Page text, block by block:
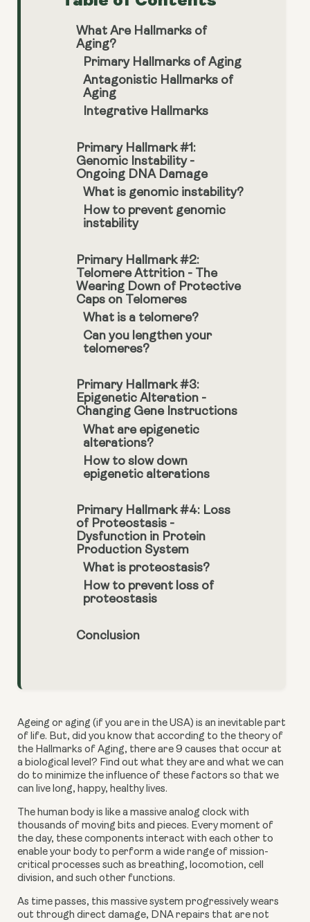
What Are Hallmarks of
Aging?
Primary Hallmarks of Aging
Antagonistic Hallmarks of
Aging
Integrative Hallmarks
Primary Hallmark #1:
Genomic Instability -
Ongoing DNA Damage
What is genomic instability?
How to prevent genomic
instability
Primary Hallmark #2:
Telomere Attrition - The
Wearing Down of Protective
Caps on Telomeres
What is a telomere?
Can you lengthen your
telomeres?
Primary Hallmark #3:
Epigenetic Alteration -
Changing Gene Instructions
What are epigenetic
alterations?
How to slow down
epigenetic alterations
Primary Hallmark #4: Loss
of Proteostasis -
Dysfunction in Protein
Production System
What is proteostasis?
How to prevent loss of
proteostasis
Conclusion
Ageing or aging (if you are in the USA) is an inevitable part
of life. But, did you know that according to the theory of
the Hallmarks of Aging, there are 9 causes that occur at
a biological level? Find out what they are and what we can
do to minimize the influence of these factors so that we
can live long, happy, healthy lives.
The human body is like a massive analog clock with
thousands of moving bits and pieces. Every moment of
the day, these components interact with each other to
enable your body to perform a wide range of mission-
critical processes such as breathing, locomotion, cell
division, and such other functions.
As time passes, this massive system progressively wears
out through direct damage, DNA repairs that are not